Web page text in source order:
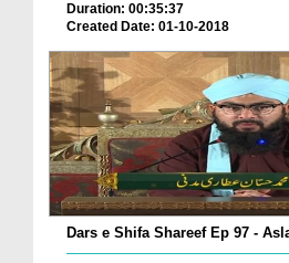
Duration: 00:35:37
Created Date: 01-10-2018
Dars e Shifa Shareef Ep 97 -